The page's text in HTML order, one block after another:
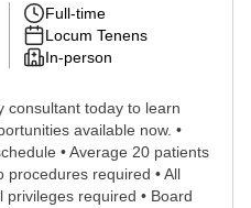
Full-time
Locum Tenens
In-person
consultant today to learn
available now. •
• Average 20 patients
procedures required • All
privileges required • Board